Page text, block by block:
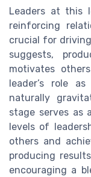
Leaders at this
reinforcing
crucial for
suggests,
motivates
leader’s role
naturally
stage serves as
levels of
others and
producing
encouraging a